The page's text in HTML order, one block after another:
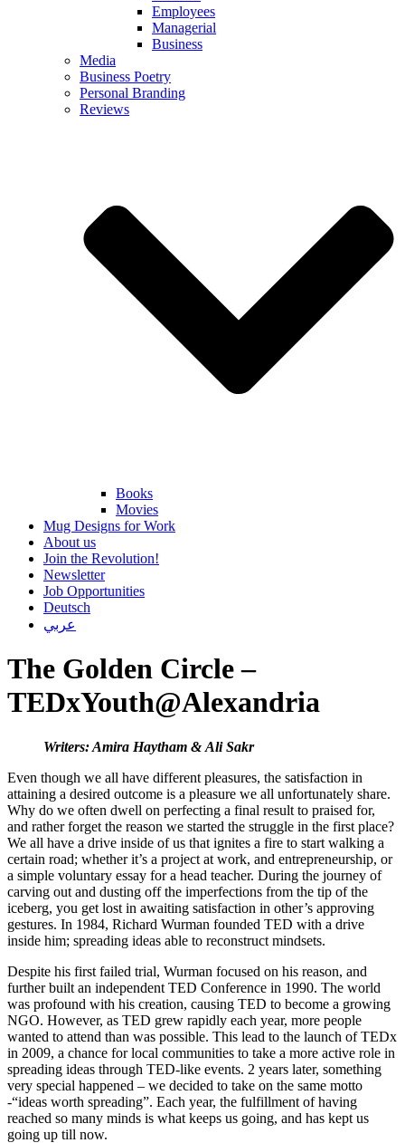
Employees
Managerial
Business
Media
Business Poetry
Personal Branding
Reviews
Books
Movies
Mug Designs for Work
About us
Join the Revolution!
Newsletter
Job Opportunities
Deutsch
عربي
The Golden Circle –
TEDxYouth@Alexandria
Writers: Amira Haytham & Ali Sakr
Even though we all have different pleasures, the satisfaction in
attaining a desired outcome is a pleasure we all unfortunately share.
Why do we often dwell on perfecting a final result to praised for,
and rather forget the reason we started the struggle in the first place?
We all have a drive inside of us that ignites a fire to start walking a
certain road; whether it’s a project at work, and entrepreneurship, or
a simple voluntary essay for a head teacher. During the journey of
carving out and dusting off the imperfections from the tip of the
iceberg, you get lost in awaiting satisfaction in other’s approving
gestures. In 1984, Richard Wurman founded TED with a drive
inside him; spreading ideas able to reconstruct mindsets.
Despite his first failed trial, Wurman focused on his reason, and
further built an independent TED Conference in 1990. The world
was profound with his creation, causing TED to become a growing
NGO. However, as TED grew rapidly each year, more people
wanted to attend than was possible. This lead to the launch of TEDx
in 2009, a chance for local communities to take a more active role in
spreading ideas through TED-like events. 2 years later, something
very special happened – we decided to take on the same motto
-“ideas worth spreading”. Each year, the fulfillment of having
reached so many minds is what keeps us going, and has kept us
going up till now.